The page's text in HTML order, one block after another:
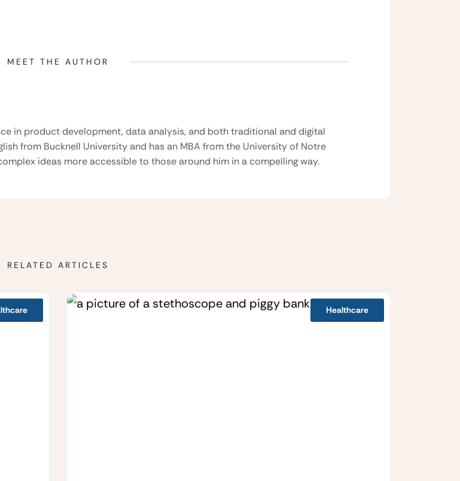
MEET THE AUTHOR
in product development, data analysis, and both traditional and digital
from Bucknell University and has an MBA from the University of Notre
ideas more accessible to those around him in a compelling way.
RELATED ARTICLES
Healthcare